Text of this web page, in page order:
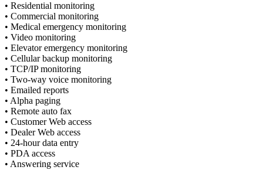
• Residential monitoring
• Commercial monitoring
• Medical emergency monitoring
• Video monitoring
• Elevator emergency monitoring
• Cellular backup monitoring
• TCP/IP monitoring
• Two-way voice monitoring
• Emailed reports
• Alpha paging
• Remote auto fax
• Customer Web access
• Dealer Web access
• 24-hour data entry
• PDA access
• Answering service